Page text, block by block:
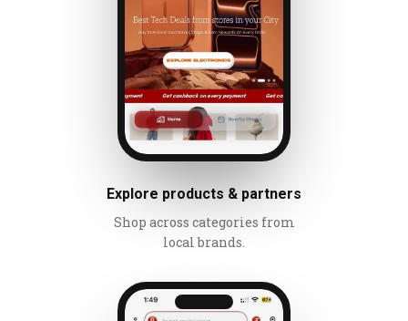
Explore products & partners
Shop across categories from
local brands.